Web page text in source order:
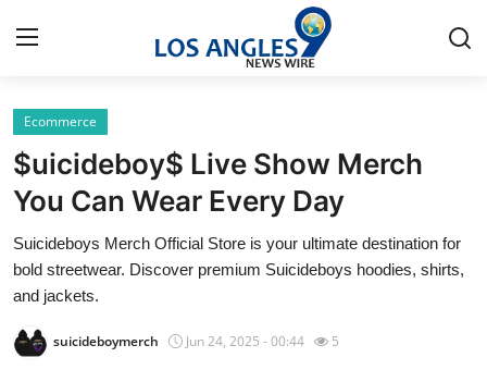
Home
Press Release
Contact
Privacy Policy
About
Ecommerce
$uicideboy$ Live Show Merch
You Can Wear Every Day
Suicideboys Merch Official Store is your ultimate destination for
bold streetwear. Discover premium Suicideboys hoodies, shirts,
and jackets.
suicideboymerch Jun 24, 2025 - 00:44 5